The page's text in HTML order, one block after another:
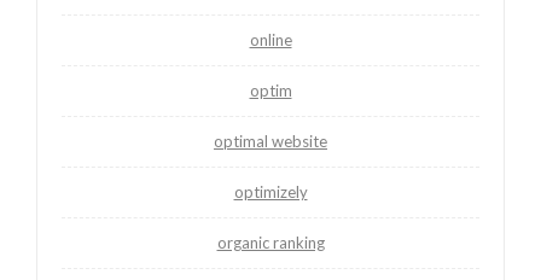
online
optim
optimal website
optimizely
organic ranking